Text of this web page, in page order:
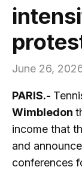
June 26,
PARIS.-
Wimbledon
income that
and
conferences